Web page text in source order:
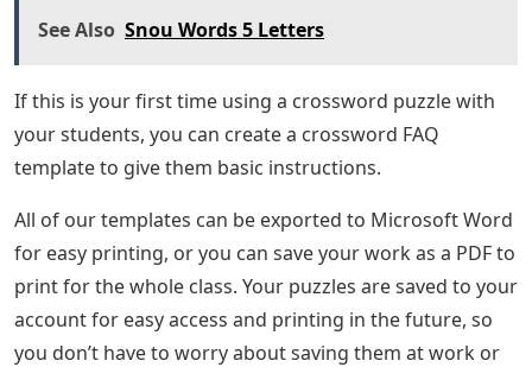
See Also Snou Words 5 Letters
If this is your first time using a crossword puzzle with
your students, you can create a crossword FAQ
template to give them basic instructions.
All of our templates can be exported to Microsoft Word
for easy printing, or you can save your work as a PDF to
print for the whole class. Your puzzles are saved to your
account for easy access and printing in the future, so
you don’t have to worry about saving them at work or